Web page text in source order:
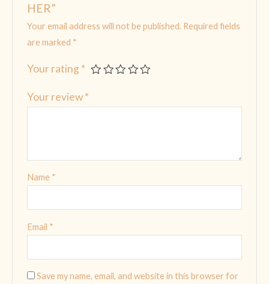
HER”
Your email address will not be published. Required fields
are marked *
Your rating *
Your review*
Name *
Email *
Save my name, email, and website in this browser for